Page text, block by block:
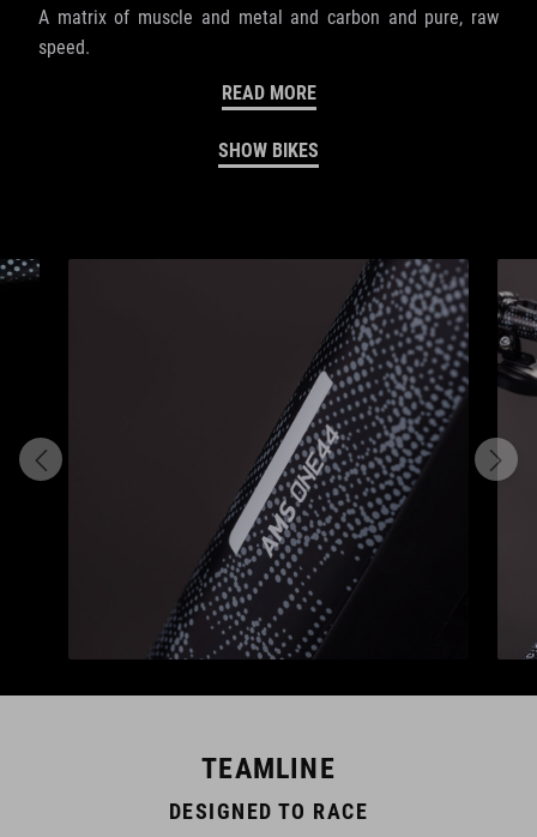
A matrix of muscle and metal and carbon and pure, raw
speed.
READ MORE
SHOW BIKES
TEAMLINE
DESIGNED TO RACE